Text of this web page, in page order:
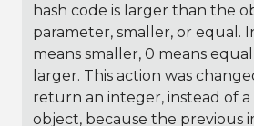
hash code is larger than the
parameter, smaller, or equal.
means smaller, 0 means
larger. This action was
return an integer, instead of
object, because the previous